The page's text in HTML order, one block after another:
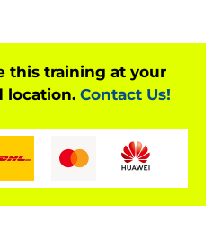
for all members of a
especially those who
the building,
software. This course will
outside the
this training at your
location. Contact Us!